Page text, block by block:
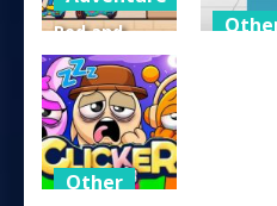
Red and
Blue Hugli
Wugli
224
Other